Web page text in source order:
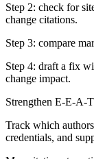
Step 2: check for
change citations.
Step 3: compare
Step 4: draft a fix
change impact.
Strengthen E-E-A-
Track which
credentials, and